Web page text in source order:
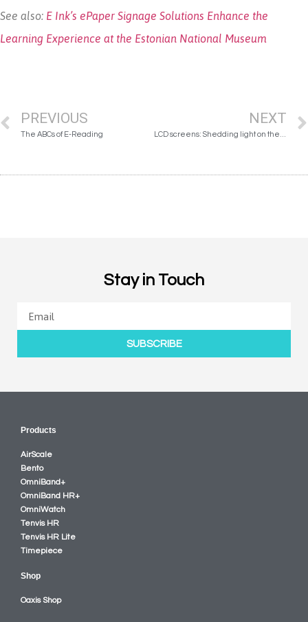
See also: E Ink’s ePaper Signage Solutions Enhance the
Learning Experience at the Estonian National Museum
PREVIOUS
The ABCs of E-Reading
NEXT
Stay in Touch
SUBSCRIBE
Products
AirScale
Bento
OmniBand+
OmniBand HR+
OmniWatch
Tenvis HR
Tenvis HR Lite
Timepiece
Shop
Oaxis Shop